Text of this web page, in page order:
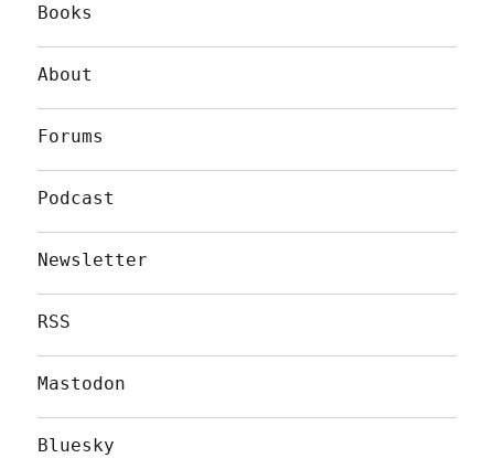
Books
About
Forums
Podcast
Newsletter
RSS
Mastodon
Bluesky